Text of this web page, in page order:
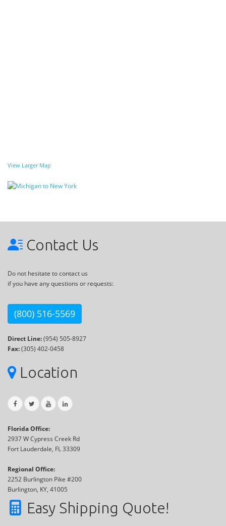
View Larger Map
Contact Us
Do not hesitate to contact us
if you have any questions or requests:
(800) 516-5569
Direct Line:(954) 505-8927
Fax:(305) 402-0458
Location
Florida Office:
2937 W Cypress Creek Rd
Fort Lauderdale, FL 33309
Regional Office:
2252 Burlington Pike #200
Burlington, KY, 41005
Easy Shipping Quote!